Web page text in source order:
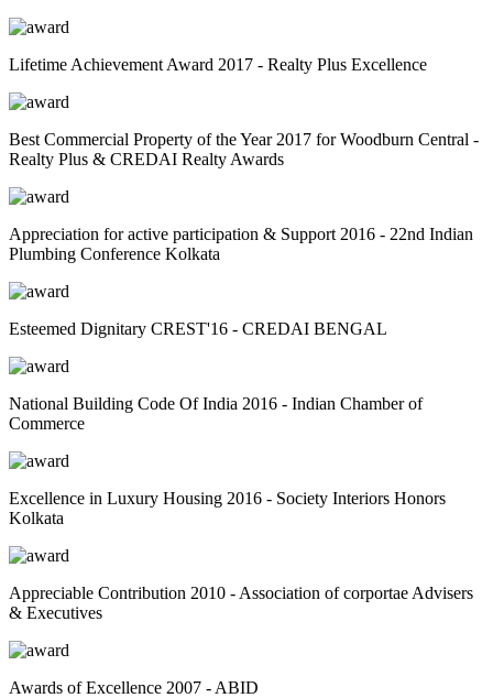
Lifetime Achievement Award 2017 - Realty Plus Excellence
Best Commercial Property of the Year 2017 for Woodburn Central -
Realty Plus & CREDAI Realty Awards
Appreciation for active participation & Support 2016 - 22nd Indian
Plumbing Conference Kolkata
Esteemed Dignitary CREST'16 - CREDAI BENGAL
National Building Code Of India 2016 - Indian Chamber of
Commerce
Excellence in Luxury Housing 2016 - Society Interiors Honors
Kolkata
Appreciable Contribution 2010 - Association of corportae Advisers
& Executives
Awards of Excellence 2007 - ABID